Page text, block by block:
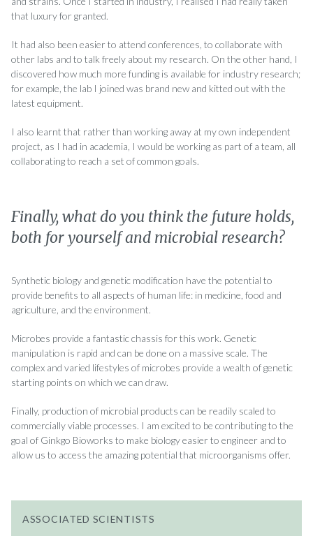
that luxury for granted.
It had also been easier to attend conferences, to collaborate with
other labs and to talk freely about my research. On the other hand, I
discovered how much more funding is available for industry research;
for example, the lab I joined was brand new and kitted out with the
latest equipment.
I also learnt that rather than working away at my own independent
project, as I had in academia, I would be working as part of a team, all
collaborating to reach a set of common goals.
Finally, what do you think the future holds,
both for yourself and microbial research?
Synthetic biology and genetic modification have the potential to
provide benefits to all aspects of human life: in medicine, food and
agriculture, and the environment.
Microbes provide a fantastic chassis for this work. Genetic
manipulation is rapid and can be done on a massive scale. The
complex and varied lifestyles of microbes provide a wealth of genetic
starting points on which we can draw.
Finally, production of microbial products can be readily scaled to
commercially viable processes. I am excited to be contributing to the
goal of Ginkgo Bioworks to make biology easier to engineer and to
allow us to access the amazing potential that microorganisms offer.
ASSOCIATED SCIENTISTS